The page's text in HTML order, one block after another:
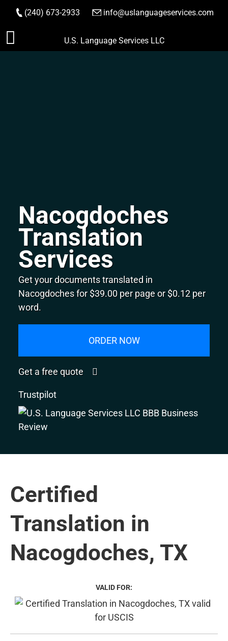
Skip
to
(240) 673-2933 info@uslanguageservices.com
ORDER NOW
U.S. Language Services LLC
Nacogdoches
Translation
Services
Get your documents translated in
Nacogdoches for $39.00 per page or $0.12 per
word.
ORDER NOW
Get a free quote
Trustpilot
Certified
Translation in
Nacogdoches, TX
VALID FOR: